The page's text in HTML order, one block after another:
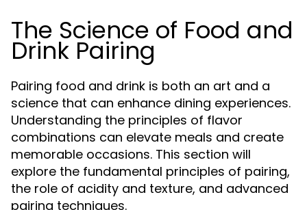
The Science of Food and
Drink Pairing
Pairing food and drink is both an art and a
science that can enhance dining experiences.
Understanding the principles of flavor
combinations can elevate meals and create
memorable occasions. This section will
explore the fundamental principles of pairing,
the role of acidity and texture, and advanced
pairing techniques.